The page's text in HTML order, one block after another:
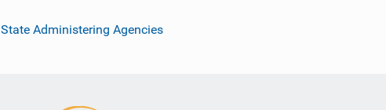
State Administering Agencies